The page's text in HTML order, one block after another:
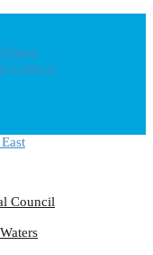
Council
Council